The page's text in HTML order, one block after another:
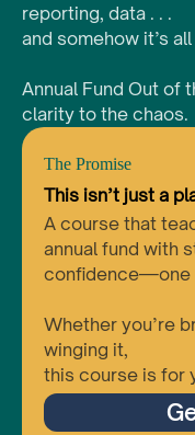
reporting, data . . .
and somehow it’s
Annual Fund Out of
clarity to the chaos.
The Promise
This isn’t just a
A course that
annual fund with
confidence—one
Whether you’re
winging it,
this course is for